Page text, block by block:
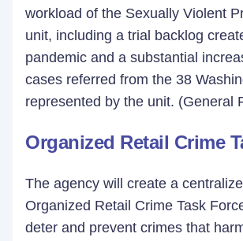
workload of the Sexually Violent
unit, including a trial backlog
pandemic and a substantial
cases referred from the 38
represented by the unit. (General
Organized Retail Crime
The agency will create a
Organized Retail Crime Task
deter and prevent crimes that